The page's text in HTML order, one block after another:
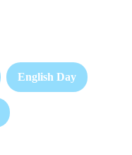
English Day